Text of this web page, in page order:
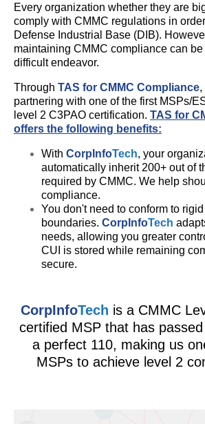
Every organization whether they are
comply with CMMC regulations in
Defense Industrial Base (DIB).
maintaining CMMC compliance can be
difficult endeavor.
Through TAS for CMMC Compliance,
partnering with one of the first MSPs/
level 2 C3PAO certification. TAS for
offers the following benefits:
With CorpInfoTech, your
automatically inherit 200+ out of
required by CMMC. We help
compliance.
You don't need to conform to
boundaries. CorpInfoTech
needs, allowing you greater
CUI is stored while remaining
secure.
CorpInfoTech is a CMMC
certified MSP that has
a perfect 110, making us
MSPs to achieve level 2